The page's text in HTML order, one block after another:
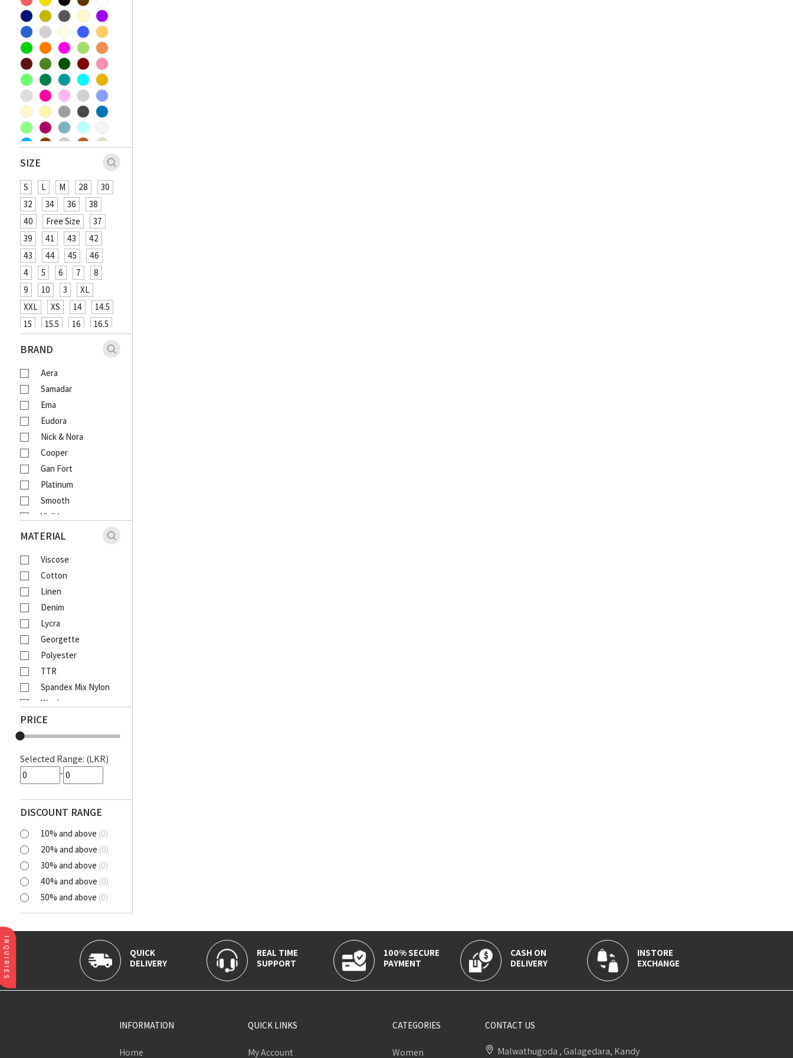
INQUIRIES
SIZE
S L M 28
30
32
34 36
38
40
Free Size
37
39
41 43
42
43
44 45
46
4
5 6 7
8
9
10 3
XL
XXL
XS 14
14.5
15
15.5 16
16.5
26
18
20
BRAND
Aera
Samadar
Ema
Eudora
Nick & Nora
Cooper
Gan Fort
Platinum
Smooth
Visible
Xaact
Vantage
Moose
Ebony
Lcy
Venom
Corporate
Emerald Active
Emerald Majesty
Emerald
Queens Walk
FootFun
Patsi
DIESEL
MOODS
Awinka
Flash
Online
BELLA
SELENA
NORA
AVIANA
CLICK
Tortatilla Brown
CRYSTAL
MATERIAL
Viscose
Cotton
Linen
Denim
Lycra
Georgette
Polyester
TTR
Spandex Mix Nylon
Wool
Waffle
Rayon Viscose
Cotton Bathik
Akira Printed
Polyester Cutlawn
PRICE
Selected Range: (LKR)
-
DISCOUNT RANGE
10% and above (0)
20% and above (0)
30% and above (0)
40% and above (0)
50% and above (0)
QUICK
DELIVERY
REAL TIME
SUPPORT
100% SECURE
PAYMENT
CASH ON
DELIVERY
INSTORE
EXCHANGE
INFORMATION
Home
QUICK LINKS
My Account
CATEGORIES
Women
CONTACT US
Malwathugoda , Galagedara, Kandy